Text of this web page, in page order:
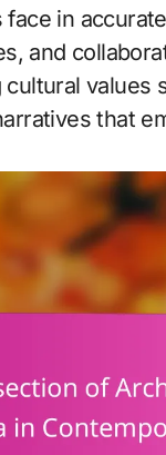
in
and
values
that